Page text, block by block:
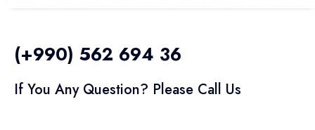
(+990) 562 694 36
If You Any Question? Please Call Us